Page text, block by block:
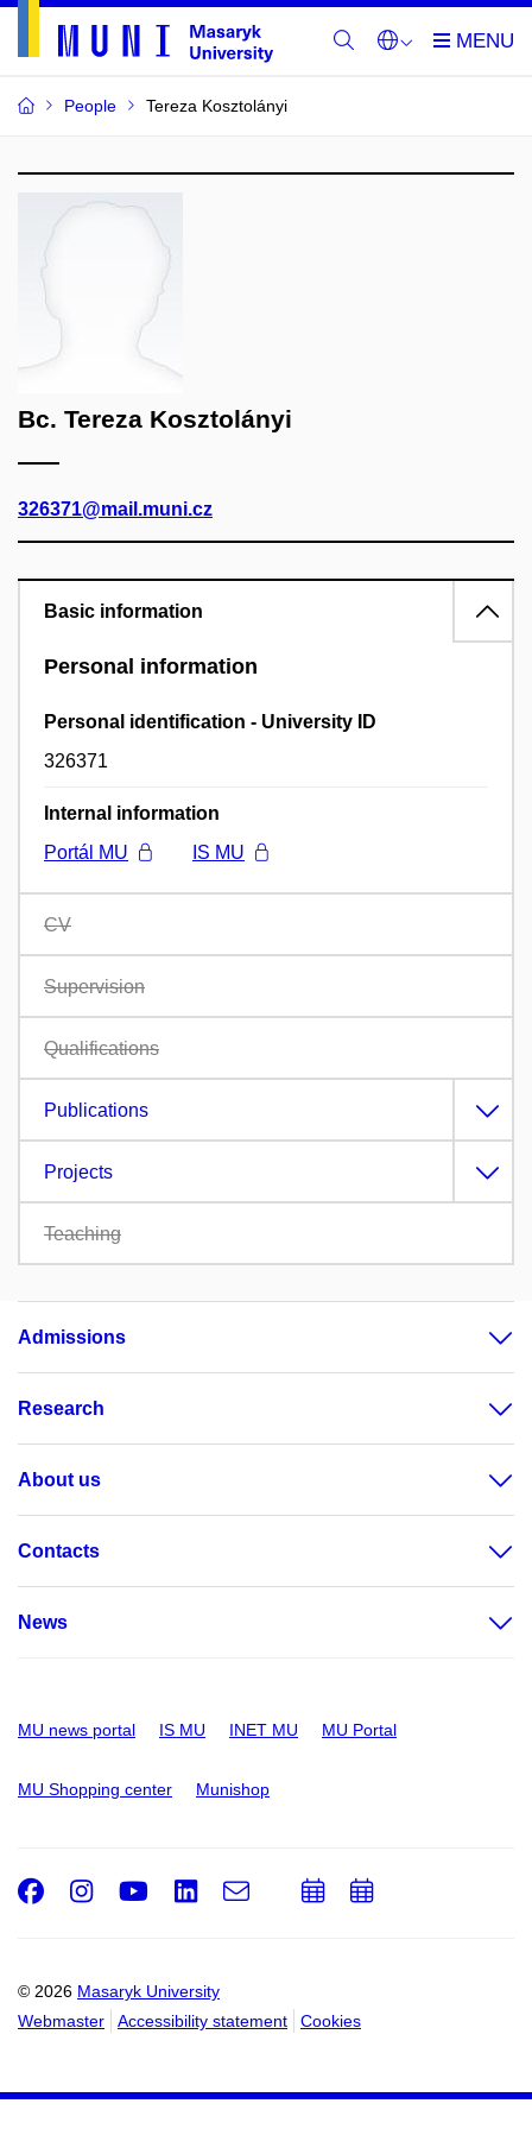
People Tereza Kosztolányi
Bc. Tereza Kosztolányi
326371@mail.muni.cz
Basic information
Personal information
Personal identification - University ID
326371
Internal information
Portál MU
IS MU
CV
Supervision
Qualifications
Publications
Projects
Teaching
Admissions
Research
About us
Contacts
News
MU news portal IS MU INET MU MU Portal
MU Shopping center Munishop
© 2026 Masaryk University
Webmaster
Accessibility statement Cookies
Facebook
Instagram
Youtube
LinkedIn
e-
AddAdd